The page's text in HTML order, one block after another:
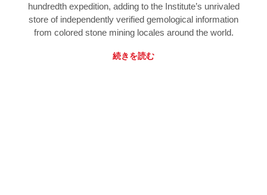
hundredth expedition, adding to the Institute’s unrivaled
store of independently verified gemological information
from colored stone mining locales around the world.
続きを読む